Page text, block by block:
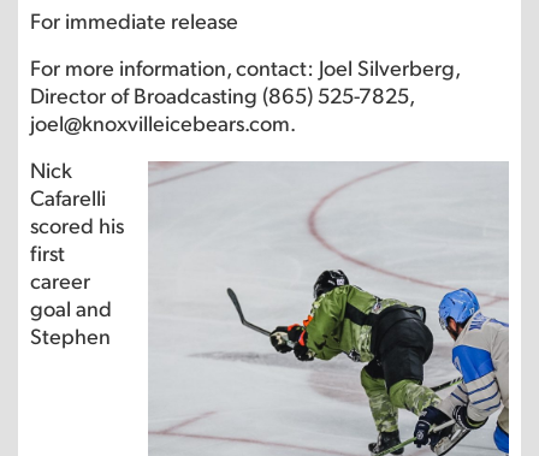
For immediate release
For more information, contact: Joel Silverberg,
Director of Broadcasting (865) 525-7825,
joel@knoxvilleicebears.com.
Nick
Cafarelli
scored his
first
career
goal and
Stephen